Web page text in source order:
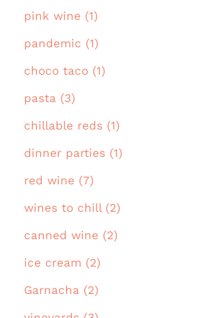
pink wine (1)
pandemic (1)
choco taco (1)
pasta (3)
chillable reds (1)
dinner parties (1)
red wine (7)
wines to chill (2)
canned wine (2)
ice cream (2)
Garnacha (2)